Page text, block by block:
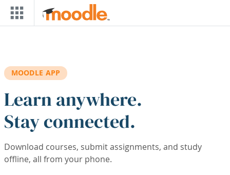
Skip to main content
MOODLE APP
Learn anywhere.
Stay connected.
Download courses, submit assignments, and study
offline, all from your phone.